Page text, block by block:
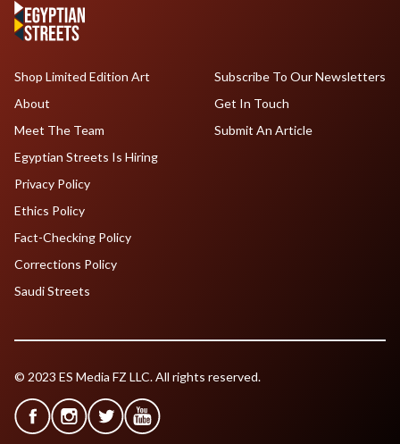
Shop Limited Edition Art
About
Meet The Team
Egyptian Streets Is Hiring
Subscribe To Our Newsletters
Get In Touch
Submit An Article
Privacy Policy
Ethics Policy
Fact-Checking Policy
Corrections Policy
Saudi Streets
© 2023 ES Media FZ LLC. All rights reserved.